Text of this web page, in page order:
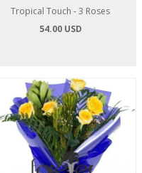
Tropical Touch - 3 Roses
54.00 USD